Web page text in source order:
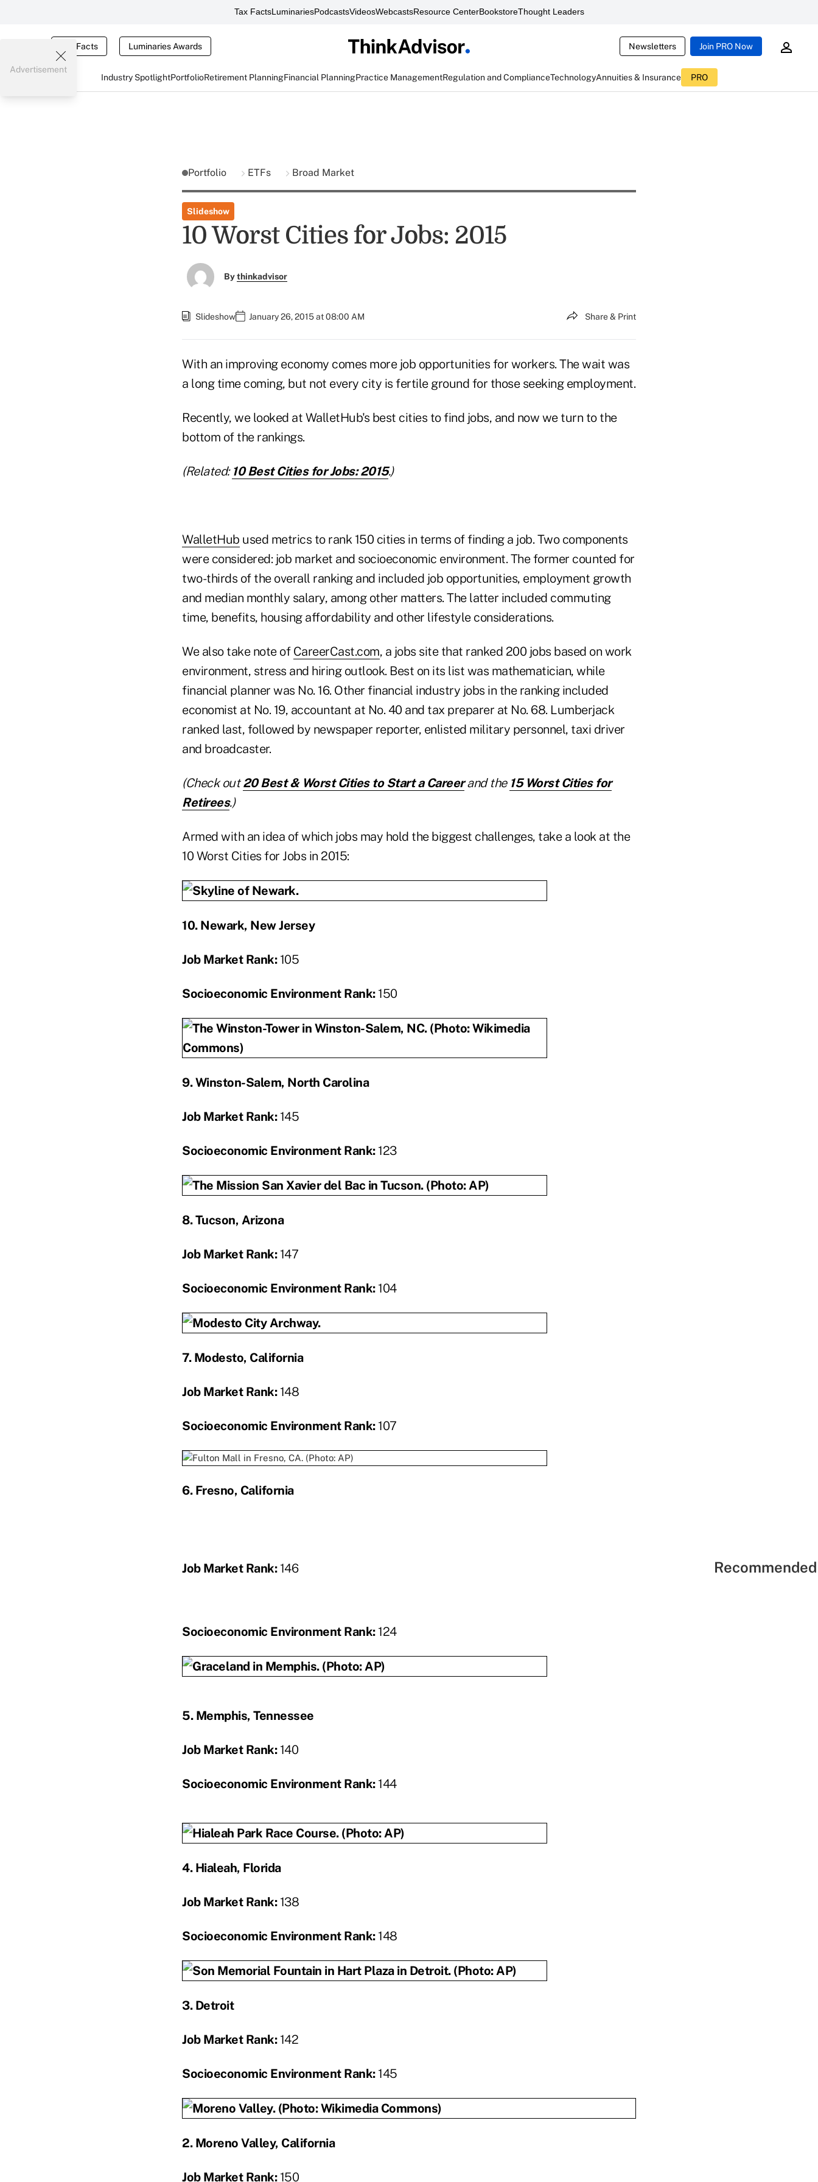
Tax FactsLuminariesPodcastsVideosWebcastsResource CenterBookstoreThought Leaders
Tax Facts Luminaries Awards Newsletters Join PRO Now
Industry SpotlightPortfolioRetirement PlanningFinancial PlanningPractice ManagementRegulation and ComplianceTechnologyAnnuities & Insurance PRO
Advertisement
Portfolio ETFs Broad Market
Slideshow
10 Worst Cities for Jobs: 2015
Bythinkadvisor
Slideshow January 26, 2015 at 08:00 AM Share & Print
With an improving economy comes more job opportunities for workers. The wait was
a long time coming, but not every city is fertile ground for those seeking employment.
Recently, we looked at WalletHub's best cities to find jobs, and now we turn to the
bottom of the rankings.
(Related: 10 Best Cities for Jobs: 2015.)
WalletHub used metrics to rank 150 cities in terms of finding a job. Two components
were considered: job market and socioeconomic environment. The former counted for
two-thirds of the overall ranking and included job opportunities, employment growth
and median monthly salary, among other matters. The latter included commuting
time, benefits, housing affordability and other lifestyle considerations.
We also take note of CareerCast.com, a jobs site that ranked 200 jobs based on work
environment, stress and hiring outlook. Best on its list was mathematician, while
financial planner was No. 16. Other financial industry jobs in the ranking included
economist at No. 19, accountant at No. 40 and tax preparer at No. 68. Lumberjack
ranked last, followed by newspaper reporter, enlisted military personnel, taxi driver
and broadcaster.
(Check out20 Best & Worst Cities to Start a Careerand the 15 Worst Cities for
Retirees.)
Armed with an idea of which jobs may hold the biggest challenges, take a look at the
10 Worst Cities for Jobs in 2015:
10. Newark, New Jersey
Job Market Rank: 105
Socioeconomic Environment Rank: 150
9. Winston-Salem, North Carolina
Job Market Rank: 145
Socioeconomic Environment Rank: 123
8. Tucson, Arizona
Job Market Rank: 147
Socioeconomic Environment Rank: 104
7. Modesto, California
Job Market Rank: 148
Socioeconomic Environment Rank: 107
6. Fresno, California
Job Market Rank: 146
Socioeconomic Environment Rank: 124
5. Memphis, Tennessee
Job Market Rank: 140
Socioeconomic Environment Rank: 144
4. Hialeah, Florida
Job Market Rank: 138
Socioeconomic Environment Rank: 148
3. Detroit
Job Market Rank: 142
Socioeconomic Environment Rank: 145
2. Moreno Valley, California
Job Market Rank: 150